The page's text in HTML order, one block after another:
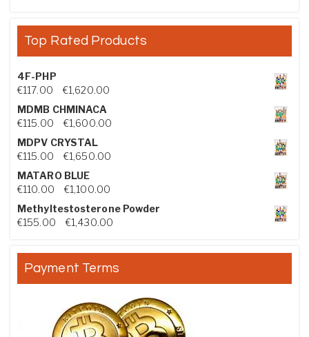
Top Rated Products
4F-PHP
€117.00 €1,620.00Price range: €117.00 through €1,620.00
MDMB CHMINACA
€115.00 €1,600.00Price range: €115.00 through €1,600.00
MDPV CRYSTAL
€115.00 €1,650.00Price range: €115.00 through €1,650.00
MATARO BLUE
€110.00 €1,100.00Price range: €110.00 through €1,100.00
Methyltestosterone Powder
€155.00 €1,430.00Price range: €155.00 through €1,430.00
Payment Terms